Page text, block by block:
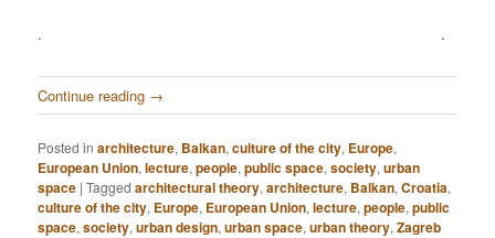
. .
Continue reading →
Posted in architecture, Balkan,culture of the city, Europe,
European Union,lecture,people,public space,society,urban
space |Tagged architectural theory,architecture, Balkan,Croatia,
culture of the city, Europe, European Union,lecture,people,public
space,society,urban design,urban space,urban theory,Zagreb